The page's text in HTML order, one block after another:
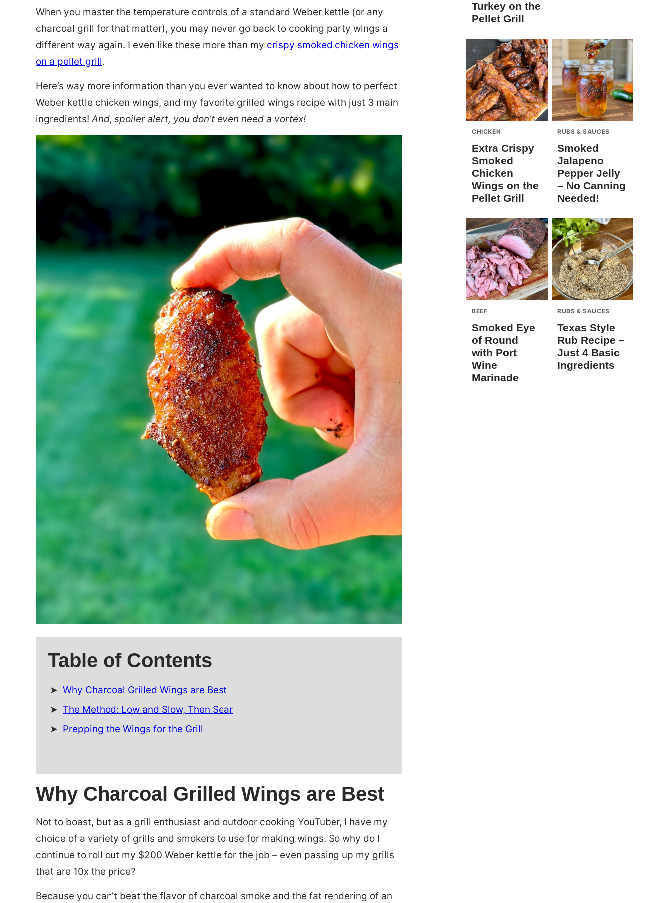
When you master the temperature controls of a standard Weber kettle (or any
charcoal grill for that matter), you may never go back to cooking party wings a
different way again. I even like these more than my crispy smoked chicken wings
on a pellet grill.
Here’s way more information than you ever wanted to know about how to perfect
Weber kettle chicken wings, and my favorite grilled wings recipe with just 3 main
ingredients!And, spoiler alert, you don’t even need a vortex!
Table of Contents
Why Charcoal Grilled Wings are Best
The Method: Low and Slow, Then Sear
Prepping the Wings for the Grill
Why Charcoal Grilled Wings are Best
Not to boast, but as a grill enthusiast and outdoor cooking YouTuber, I have my
choice of a variety of grills and smokers to use for making wings. So why do I
continue to roll out my $200 Weber kettle for the job – even passing up my grills
that are 10x the price?
Because you can’t beat the flavor of charcoal smoke and the fat rendering of an
Turkey on the
Pellet Grill
CHICKEN
Extra Crispy
Smoked
Chicken
Wings on the
Pellet Grill
RUBS & SAUCES
Smoked
Jalapeno
Pepper Jelly
– No Canning
Needed!
BEEF
Smoked Eye
of Round
with Port
Wine
Marinade
RUBS & SAUCES
Texas Style
Rub Recipe –
Just 4 Basic
Ingredients